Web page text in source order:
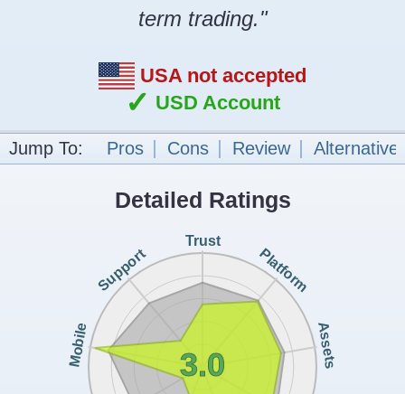
term trading."
USA not accepted
✓ USD Account
Jump To: Pros Cons Review
Detailed Ratings
Trust
Platform
Assets
Mobile
Support
3.0